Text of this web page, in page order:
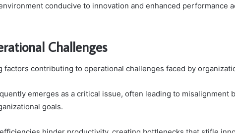
conducive to innovation and enhanced performance
Challenges
factors contributing to operational challenges faced by
emerges as a critical issue, often leading to misalignment
goals.